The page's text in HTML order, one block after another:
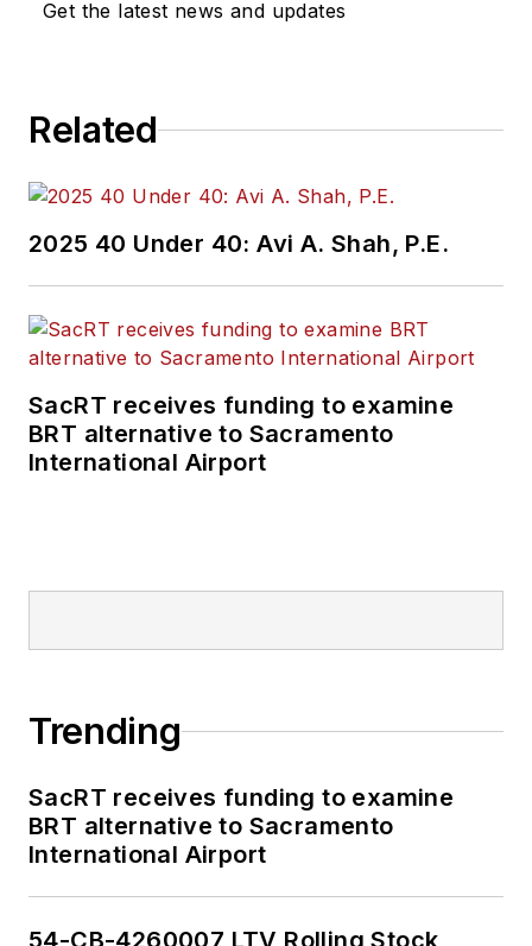
Get the latest news and updates
Related
2025 40 Under 40: Avi A. Shah, P.E.
SacRT receives funding to examine
BRT alternative to Sacramento
International Airport
Trending
SacRT receives funding to examine
BRT alternative to Sacramento
International Airport